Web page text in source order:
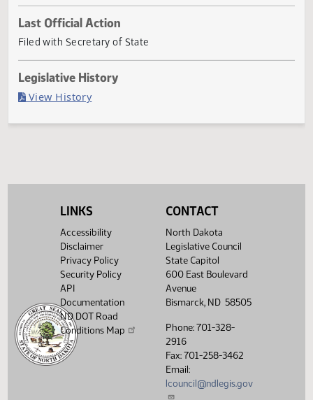
Current Status
Governor signed
Last Official Action
Filed with Secretary of State
LINKS
Accessibility
Disclaimer
Privacy Policy
Security Policy
API
Documentation
ND DOT Road
Conditions Map
CONTACT
North Dakota
Legislative Council
State Capitol
600 East Boulevard
Avenue
Bismarck, ND 58505
Phone: 701-328-
2916
Fax: 701-258-3462
Email:
lcouncil@ndlegis.gov